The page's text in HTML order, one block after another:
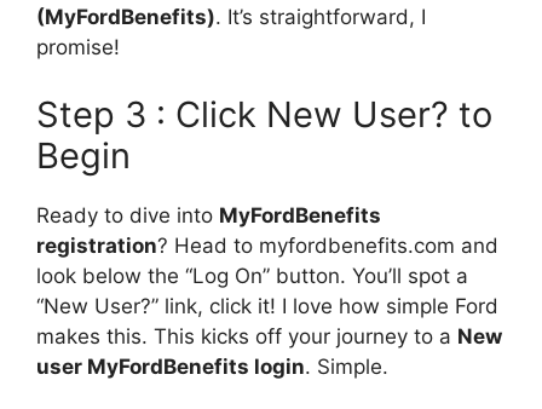
(MyFordBenefits). It’s straightforward, I
promise!
Step 3 : Click New User? to
Begin
Ready to dive into MyFordBenefits
registration? Head to myfordbenefits.com and
look below the “Log On” button. You’ll spot a
“New User?” link, click it! I love how simple Ford
makes this. This kicks off your journey to a New
user MyFordBenefits login. Simple.